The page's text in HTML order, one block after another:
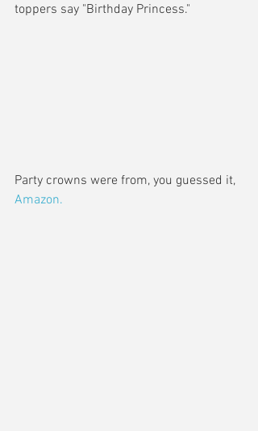
toppers say "Birthday Princess."
Party crowns were from, you guessed it,
Amazon.